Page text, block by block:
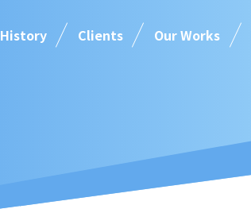
History Clients Our Works